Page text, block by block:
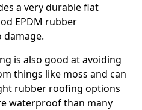
a very durable flat
EPDM rubber
damage.
is also good at avoiding
things like moss and can
rubber roofing options
waterproof than many